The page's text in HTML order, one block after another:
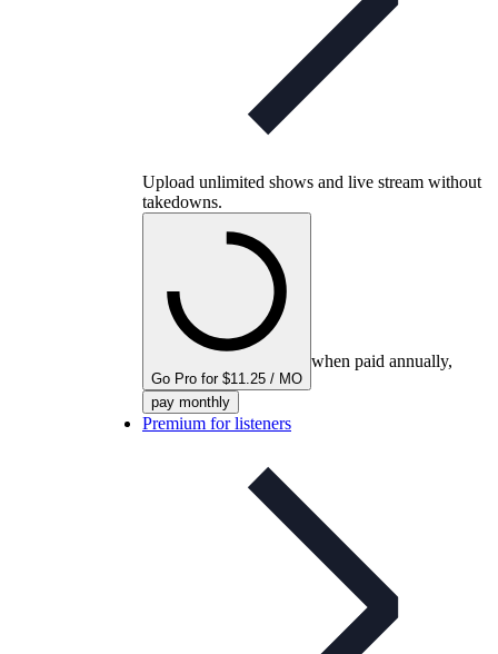
Upload unlimited shows and live stream without
takedowns.
Go Pro for $11.25 / MO
when paid annually,
pay monthly
Premium for listeners